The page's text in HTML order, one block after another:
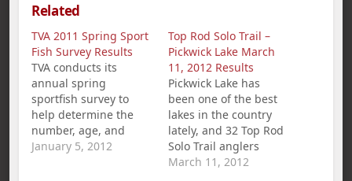
Related
TVA 2011 Spring Sport
Fish Survey Results
TVA conducts its
annual spring
sportfish survey to
help determine the
number, age, and
general health of
January 5, 2012
Top Rod Solo Trail –
Pickwick Lake March
11, 2012 Results
Pickwick Lake has
been one of the best
lakes in the country
lately, and 32 Top Rod
Solo Trail anglers
found out first hand
March 11, 2012